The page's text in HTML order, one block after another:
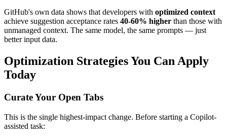
GitHub's own data shows that developers with optimized context
achieve suggestion acceptance rates 40-60% higher than those with
unmanaged context. The same model, the same prompts — just
better input data.
Optimization Strategies You Can Apply
Today
Curate Your Open Tabs
This is the single highest-impact change. Before starting a Copilot-
assisted task: